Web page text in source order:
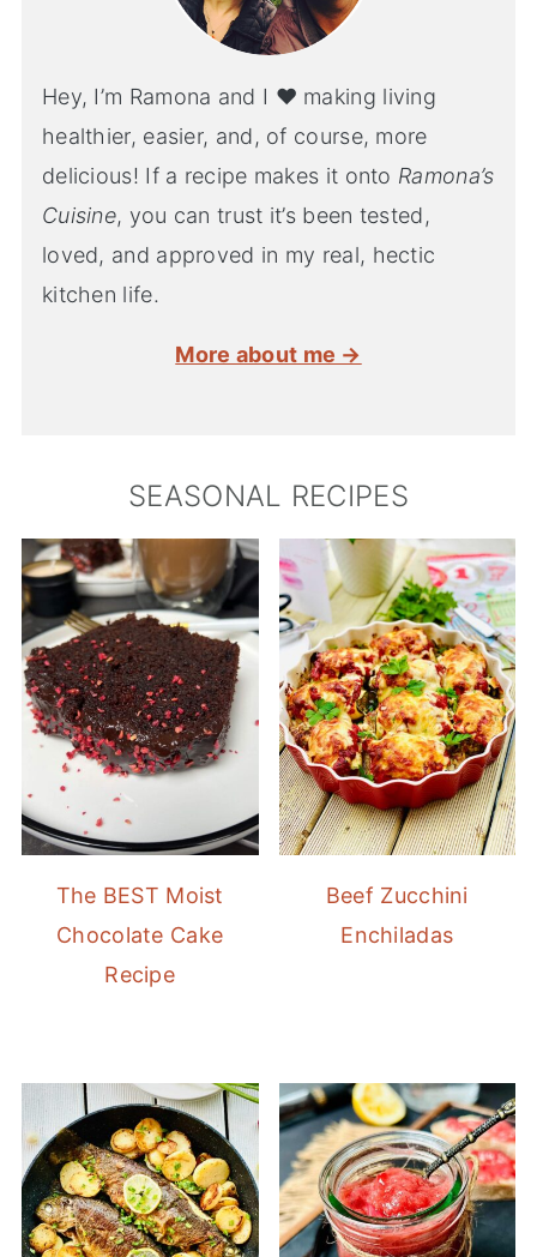
Hey, I’m Ramona and I ♥ making living
healthier, easier, and, of course, more
delicious! If a recipe makes it onto Ramona’s
Cuisine, you can trust it’s been tested,
loved, and approved in my real, hectic
kitchen life.
More about me →
SEASONAL RECIPES
The BEST Moist
Chocolate Cake
Recipe
Beef Zucchini
Enchiladas